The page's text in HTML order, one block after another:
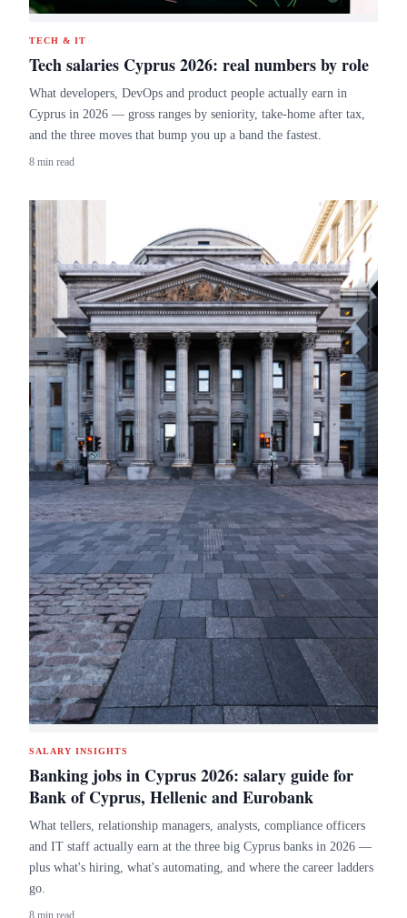
TECH & IT
Tech salaries Cyprus 2026: real numbers by role
What developers, DevOps and product people actually earn in
Cyprus in 2026 — gross ranges by seniority, take-home after tax,
and the three moves that bump you up a band the fastest.
8 min read
SALARY INSIGHTS
Banking jobs in Cyprus 2026: salary guide for
Bank of Cyprus, Hellenic and Eurobank
What tellers, relationship managers, analysts, compliance officers
and IT staff actually earn at the three big Cyprus banks in 2026 —
plus what's hiring, what's automating, and where the career ladders
go.
8 min read